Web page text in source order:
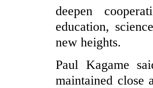
deepen
education,
new heights.
Paul Kagame
maintained close